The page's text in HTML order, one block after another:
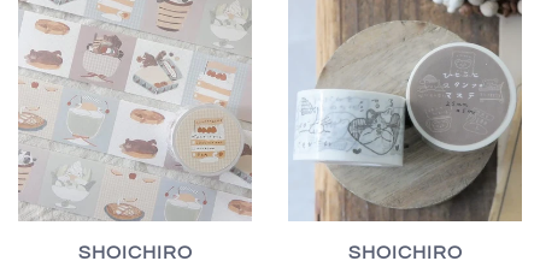
SHOICHIRO
SHOICHIRO